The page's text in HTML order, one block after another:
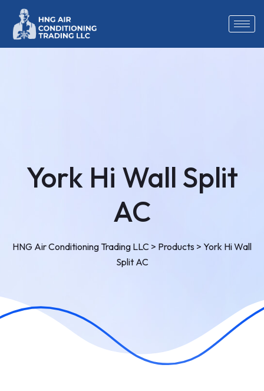
York Hi Wall Split
AC
HNG Air Conditioning Trading LLC > Products > York Hi Wall
Split AC